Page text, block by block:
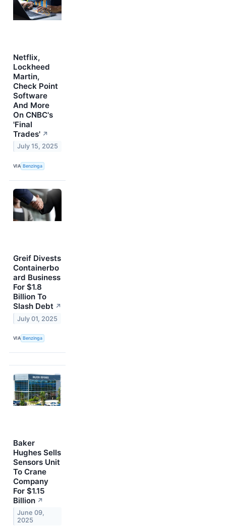
Netflix,
Lockheed
Martin,
Check Point
Software
And More
On CNBC's
'Final
Trades' ↗
July 15, 2025
VIA Benzinga
Greif Divests
Containerbo
ard Business
For $1.8
Billion To
Slash Debt ↗
July 01, 2025
VIA Benzinga
Baker
Hughes Sells
Sensors Unit
To Crane
Company
For $1.15
Billion ↗
June 09,
2025